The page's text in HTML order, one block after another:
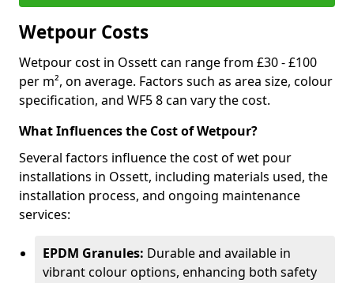
Wetpour Costs
Wetpour cost in Ossett can range from £30 - £100
per m², on average. Factors such as area size, colour
specification, and WF5 8 can vary the cost.
What Influences the Cost of Wetpour?
Several factors influence the cost of wet pour
installations in Ossett, including materials used, the
installation process, and ongoing maintenance
services:
EPDM Granules: Durable and available in
vibrant colour options, enhancing both safety